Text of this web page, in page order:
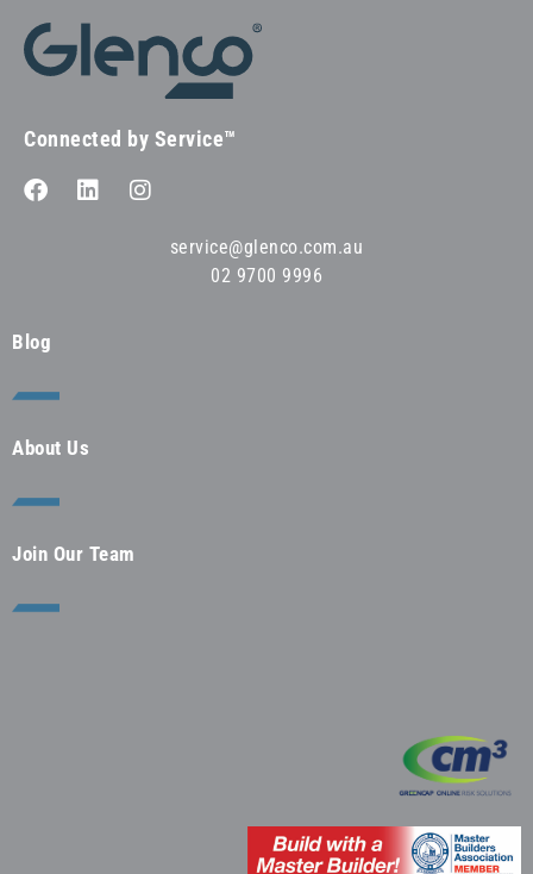
Connected by Service™
service@glenco.com.au
02 9700 9996
Blog
About Us
Join Our Team